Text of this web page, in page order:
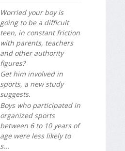
Worried your boy is
going to be a difficult
teen, in constant friction
with parents, teachers
and other authority
figures?
Get him involved in
sports, a new study
suggests.
Boys who participated in
organized sports
between 6 to 10 years of
age were less likely to
s...